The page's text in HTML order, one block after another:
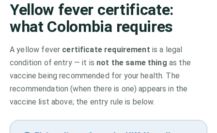
Yellow fever certificate:
what Colombia requires
A yellow fever certificate requirement is a legal
condition of entry — it is not the same thing as the
vaccine being recommended for your health. The
recommendation (when there is one) appears in the
vaccine list above; the entry rule is below.